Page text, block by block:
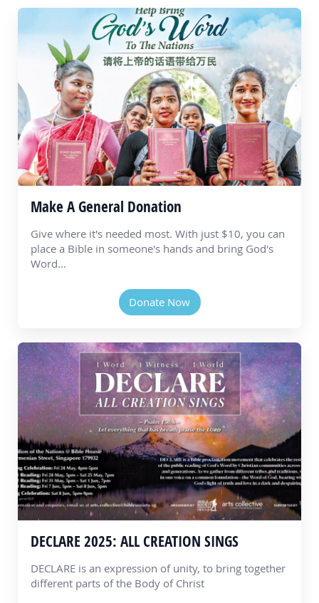
Make A General Donation
Give where it's needed most. With just $10, you can
place a Bible in someone's hands and bring God's
Word...
Donate Now
DECLARE 2025: ALL CREATION SINGS
DECLARE is an expression of unity, to bring together
different parts of the Body of Christ